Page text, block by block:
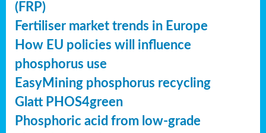
(FRP)
Fertiliser market trends in Europe
How EU policies will influence
phosphorus use
EasyMining phosphorus recycling
Glatt PHOS4green
Phosphoric acid from low-grade